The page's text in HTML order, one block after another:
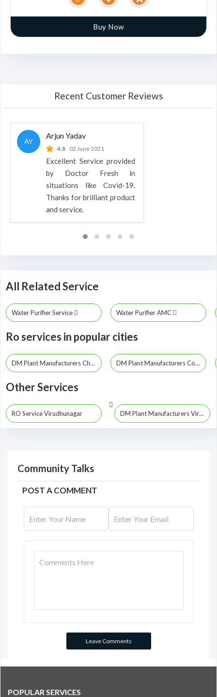
Buy Now
Recent Customer Reviews
AY
Arjun Yadav
4.8 02 June 2021
Excellent Service provided
by Doctor Fresh in
situations like Covid-19.
Thanks for brilliant product
and service.
All Related Service
Water Purifier Service Water Purifier AMC
Ro services in popular cities
DM Plant Manufacturers Chennai DM Plant Manufacturers Coimbatore
Other Services
RO Service Virudhunagar DM Plant Manufacturers Virudhunagar
Community Talks
POST A COMMENT
POPULAR SERVICES